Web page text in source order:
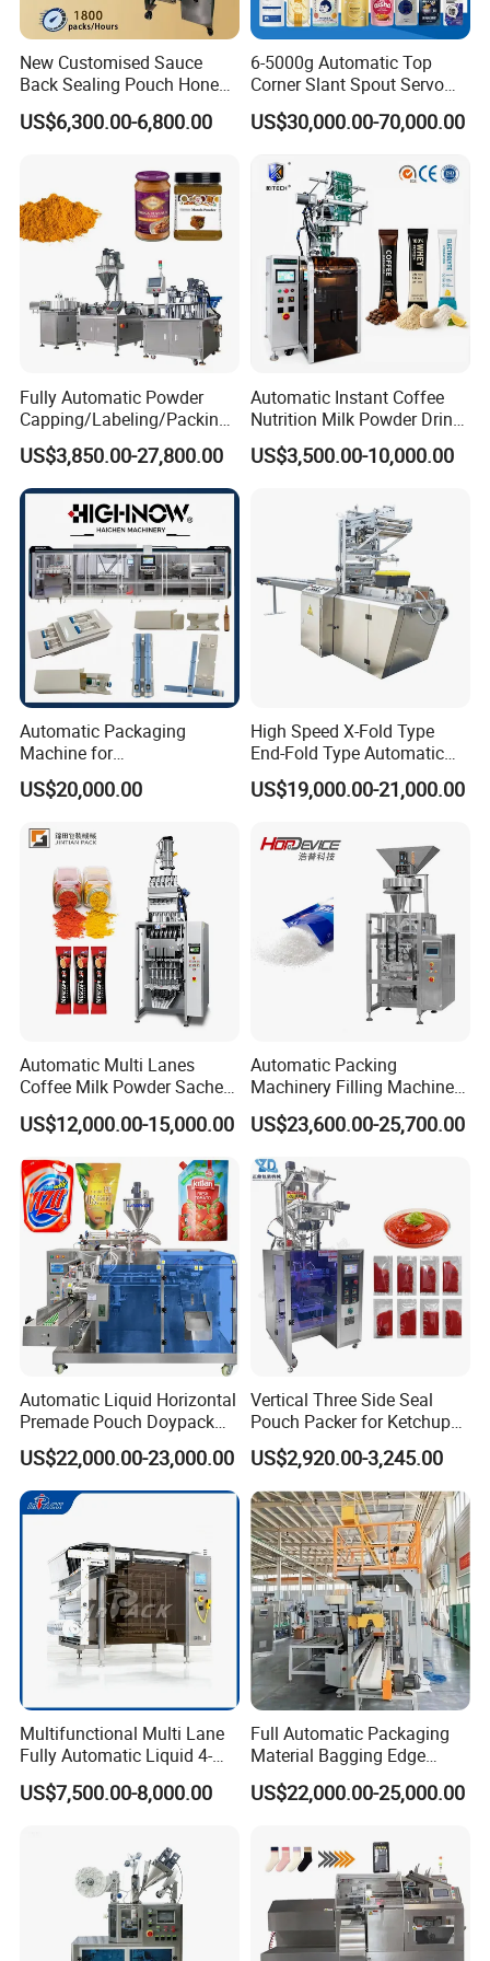
We regard talents as the company's most valuable asset,
and the overall quality and collaborative spirit of the
corporate team as the source of company progress.
Certifications
Packaging & Shipping
The machine will be fixed and then packed in wooden
cases.Fast Delivery!
The earliest delivery is 3 days after payment.
Our Advantages
Our Services & Strength
We have a large stock.
We can fast delivery within
5days at the earliest.
New Customised Sauce
Back Sealing Pouch Honey
Irregular Shaped Multi
Purpose Food Heat Seal
US$6,300.00-6,800.00
6-5000g Automatic Top
Corner Slant Spout Servo
Doypack Stand up Pouch
Bag Ketchup Tomato Paste
Filling Packing Packaging
Machine Price
US$30,000.00-70,000.00
Fully Automatic Powder
Capping/Labeling/Packing/
Filling/Packaging Machine
with Can and Jar for Milk
and Spice Medicine and
Chemical
US$3,850.00-27,800.00
Automatic Instant Coffee
Nutrition Milk Powder Drink
Protein Vitamin Collagen
Supplement Electrolytes
Packaging Packing
US$3,500.00-10,000.00
Automatic Packaging
Machine for
Vial/Ampoule/Pfs/Bfs
Packing Machine Vertical
US$20,000.00
High Speed X-Fold Type
End-Fold Type Automatic
Over Wrapping Packing
Machine
US$19,000.00-21,000.00
Automatic Multi Lanes
Coffee Milk Powder Sachet
Stick Bag Packing Machine
US$12,000.00-15,000.00
Automatic Packing
Machinery Filling Machine
Sugar Salt Granule
Seasoning Powder
Packaging Machine
US$23,600.00-25,700.00
Automatic Liquid Horizontal
Premade Pouch Doypack
Packing Machine
US$22,000.00-23,000.00
Vertical Three Side Seal
Pouch Packer for Ketchup
Salad Dressing
US$2,920.00-3,245.00
Multifunctional Multi Lane
Fully Automatic Liquid 4-
Side Seal Packaging
Machine for Mouthwash
US$7,500.00-8,000.00
Full Automatic Packaging
Material Bagging Edge
Banding Conveyor Machine
with CE Ceritification
US$22,000.00-25,000.00